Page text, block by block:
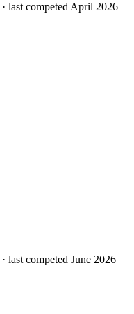
· last competed April 2026
· last competed June 2026